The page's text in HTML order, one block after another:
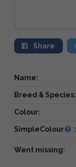
Share
Name:
Breed & Species:
Colour:
SimpleColour :
Went missing: